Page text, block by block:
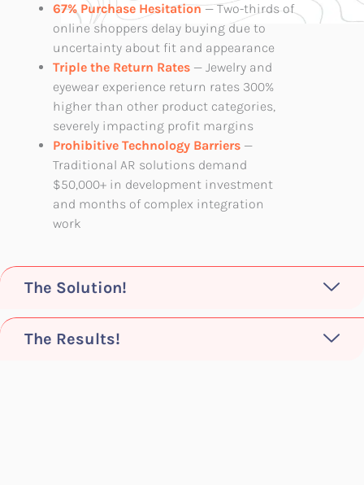
67% Purchase Hesitation — Two-thirds of
online shoppers delay buying due to
uncertainty about fit and appearance
Triple the Return Rates — Jewelry and
eyewear experience return rates 300%
higher than other product categories,
severely impacting profit margins
Prohibitive Technology Barriers —
Traditional AR solutions demand
$50,000+ in development investment
and months of complex integration
work
The Solution!
The Results!